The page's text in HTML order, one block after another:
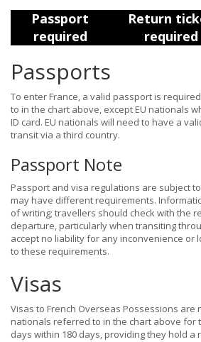
Passport
required
Return
required
Passports
To enter France, a valid passport is
to in the chart above, except EU nationals
ID card. EU nationals will need to have a
transit via a third country.
Passport Note
Passport and visa regulations are subject
may have different requirements.
of writing; travellers should check with the
departure, particularly when transiting
accept no liability for any inconvenience or
to these requirements.
Visas
Visas to French Overseas Possessions are
nationals referred to in the chart above for
days within 180 days, providing they hold a